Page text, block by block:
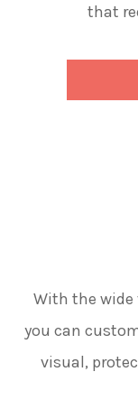
that
With the wide
you can
visual,